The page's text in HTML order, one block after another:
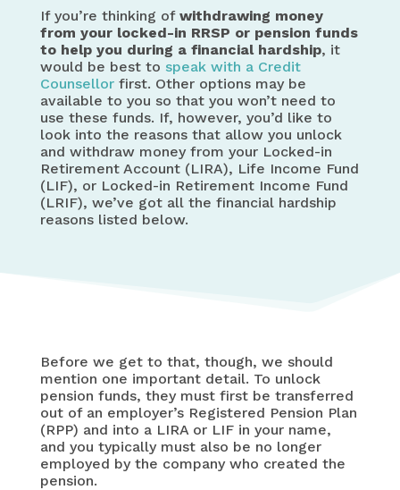
If you’re thinking of withdrawing money
from your locked-in RRSP or pension funds
to help you during a financial hardship, it
would be best to speak with a Credit
Counsellorfirst. Other options may be
available to you so that you won’t need to
use these funds. If, however, you’d like to
look into the reasons that allow you unlock
and withdraw money from your Locked-in
Retirement Account (LIRA), Life Income Fund
(LIF), or Locked-in Retirement Income Fund
(LRIF), we’ve got all the financial hardship
reasons listed below.
Before we get to that, though, we should
mention one important detail. To unlock
pension funds, they must first be transferred
out of an employer’s Registered Pension Plan
(RPP) and into a LIRA or LIF in your name,
and you typically must also be no longer
employed by the company who created the
pension.